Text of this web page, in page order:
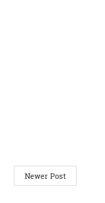
Newer Post